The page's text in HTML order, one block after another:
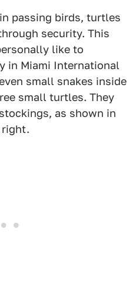
passing birds, turtles
security. This
like to
in Miami International
small snakes inside
small turtles. They
as shown in
right.